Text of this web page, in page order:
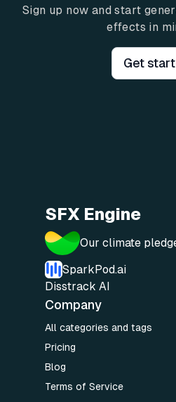
Sign up now and start
effects in
Get
SFX Engine
Our climate
SparkPod.ai
Disstrack AI
Company
All categories and tags
Pricing
Blog
Terms of Service